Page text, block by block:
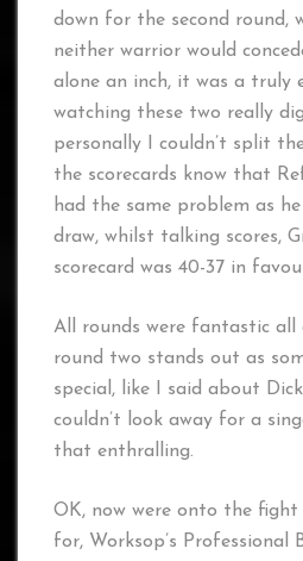
down for the second round,
neither warrior would
alone an inch, it was a truly
watching these two really
personally I couldn’t split
the scorecards know that
had the same problem as
draw, whilst talking scores,
scorecard was 40-37 in
All rounds were fantastic
round two stands out as
special, like I said about
couldn’t look away for a
that enthralling.
OK, now were onto the
for, Worksop’s Professional